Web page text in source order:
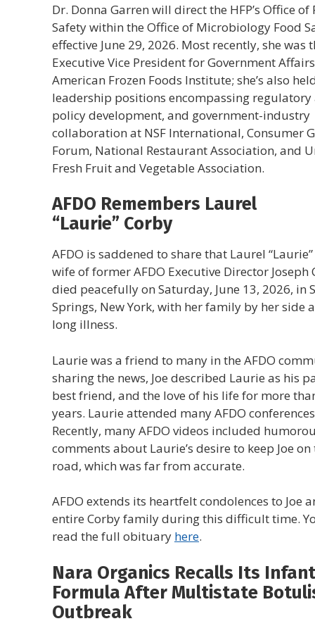
Dr. Donna Garren will direct the HFP’s Office of
Safety within the Office of Microbiology Food
effective June 29, 2026. Most recently, she was
Executive Vice President for Government
American Frozen Foods Institute; she’s also
leadership positions encompassing regulatory
policy development, and government-industry
collaboration at NSF International, Consumer
Forum, National Restaurant Association, and
Fresh Fruit and Vegetable Association.
AFDO Remembers Laurel
“Laurie” Corby
AFDO is saddened to share that Laurel
wife of former AFDO Executive Director Joseph
died peacefully on Saturday, June 13, 2026, in
Springs, New York, with her family by her side
long illness.
Laurie was a friend to many in the AFDO
sharing the news, Joe described Laurie as his
best friend, and the love of his life for more
years. Laurie attended many AFDO
Recently, many AFDO videos included
comments about Laurie’s desire to keep Joe on
road, which was far from accurate.
AFDO extends its heartfelt condolences to Joe
entire Corby family during this difficult time.
read the full obituary here.
Nara Organics Recalls Its Infant
Formula After Multistate
Outbreak